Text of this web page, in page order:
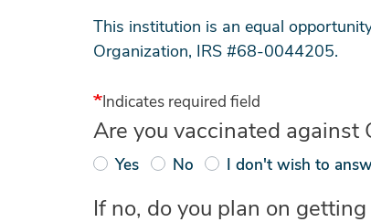
This institution is an equal
Organization, IRS #68-0044205.
Indicates required field
Are you vaccinated
Yes No I don't wish to
If no, do you plan on